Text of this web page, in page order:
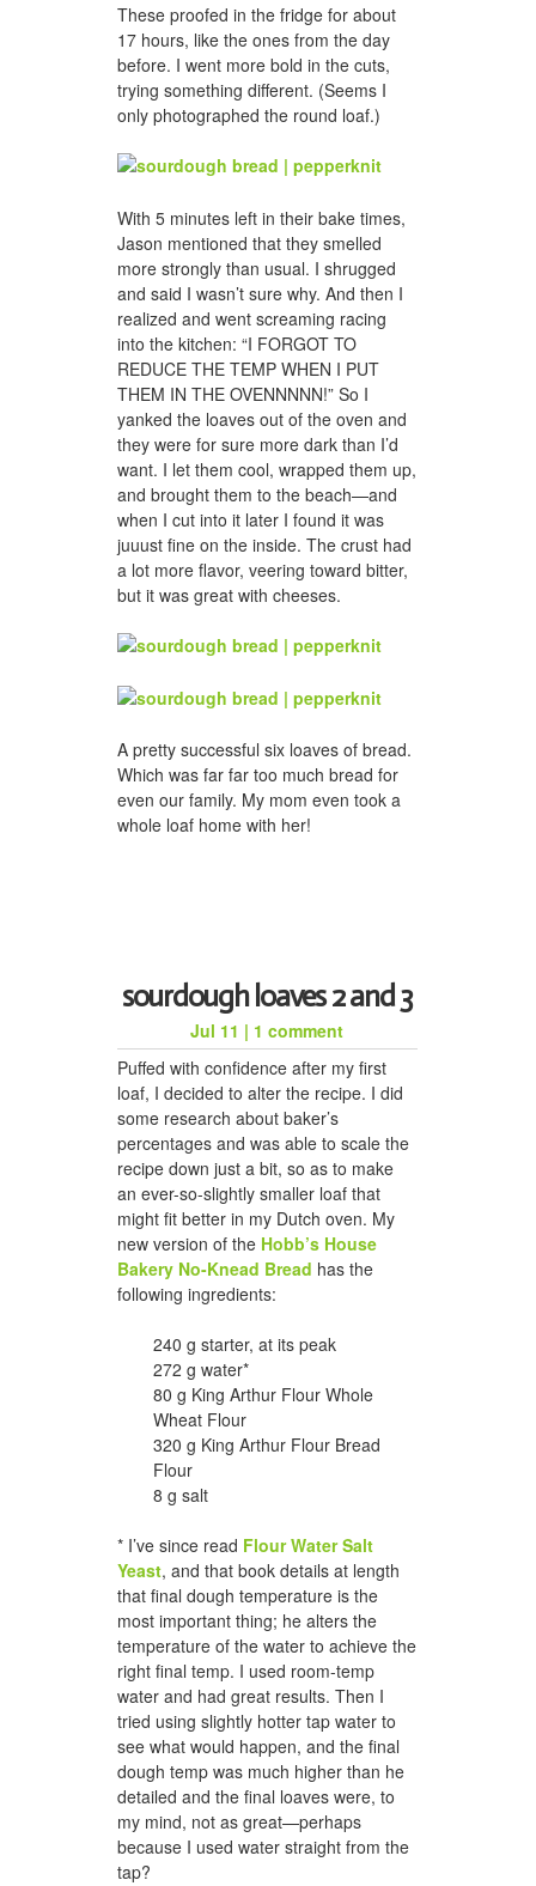
These proofed in the fridge for about
17 hours, like the ones from the day
before. I went more bold in the cuts,
trying something different. (Seems I
only photographed the round loaf.)
With 5 minutes left in their bake times,
Jason mentioned that they smelled
more strongly than usual. I shrugged
and said I wasn’t sure why. And then I
realized and went screaming racing
into the kitchen: “I FORGOT TO
REDUCE THE TEMP WHEN I PUT
THEM IN THE OVENNNNN!” So I
yanked the loaves out of the oven and
they were for sure more dark than I’d
want. I let them cool, wrapped them up,
and brought them to the beach—and
when I cut into it later I found it was
juuust fine on the inside. The crust had
a lot more flavor, veering toward bitter,
but it was great with cheeses.
A pretty successful six loaves of bread.
Which was far far too much bread for
even our family. My mom even took a
whole loaf home with her!
sourdough loaves 2 and 3
Jul 11 | 1 comment
Puffed with confidence after my first
loaf, I decided to alter the recipe. I did
some research about baker’s
percentages and was able to scale the
recipe down just a bit, so as to make
an ever-so-slightly smaller loaf that
might fit better in my Dutch oven. My
new version of the Hobb’s House
Bakery No-Knead Bread has the
following ingredients:
240 g starter, at its peak
272 g water*
80 g King Arthur Flour Whole
Wheat Flour
320 g King Arthur Flour Bread
Flour
8 g salt
* I’ve since read Flour Water Salt
Yeast, and that book details at length
that final dough temperature is the
most important thing; he alters the
temperature of the water to achieve the
right final temp. I used room-temp
water and had great results. Then I
tried using slightly hotter tap water to
see what would happen, and the final
dough temp was much higher than he
detailed and the final loaves were, to
my mind, not as great—perhaps
because I used water straight from the
tap?